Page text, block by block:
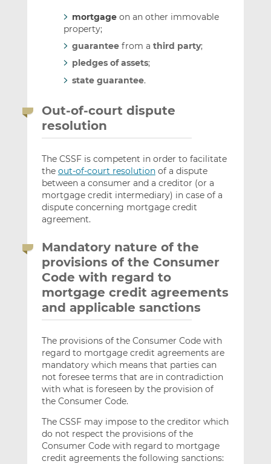
mortgageon an other immovable
property;
guaranteefrom a third party;
pledges of assets;
state guarantee.
Out-of-court dispute
resolution
The CSSF is competent in order to facilitate
the out-of-court resolutionof a dispute
between a consumer and a creditor (or a
mortgage credit intermediary) in case of a
dispute concerning mortgage credit
agreement.
Mandatory nature of the
provisions of the Consumer
Code with regard to
mortgage credit agreements
and applicable sanctions
The provisions of the Consumer Code with
regard to mortgage credit agreements are
mandatory which means that parties can
not foresee terms that are in contradiction
with what is foreseen by the provision of
the Consumer Code.
The CSSF may impose to the creditor which
do not respect the provisions of the
Consumer Code with regard to mortgage
credit agreements the following sanctions: